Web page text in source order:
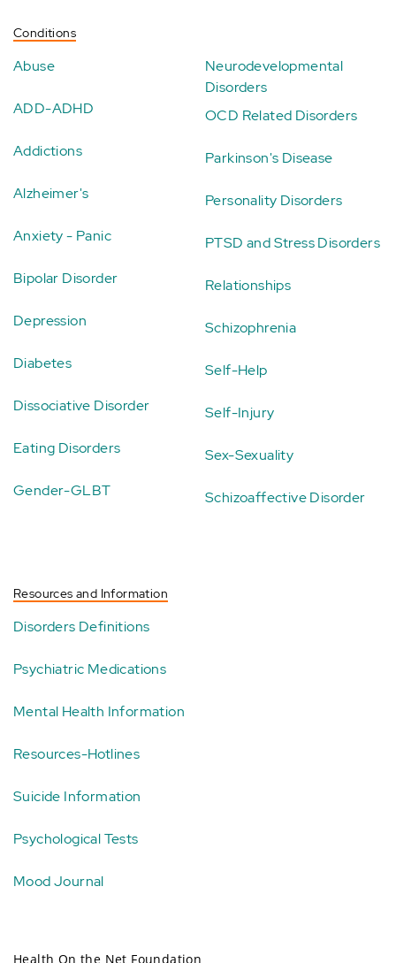
Conditions
Abuse
ADD-ADHD
Addictions
Alzheimer's
Anxiety - Panic
Bipolar Disorder
Depression
Diabetes
Dissociative Disorder
Eating Disorders
Gender-GLBT
Neurodevelopmental
Disorders
OCD Related Disorders
Parkinson's Disease
Personality Disorders
PTSD and Stress Disorders
Relationships
Schizophrenia
Self-Help
Self-Injury
Sex-Sexuality
Schizoaffective Disorder
Resources and Information
Disorders Definitions
Psychiatric Medications
Mental Health Information
Resources-Hotlines
Suicide Information
Psychological Tests
Mood Journal
Health On the Net Foundation